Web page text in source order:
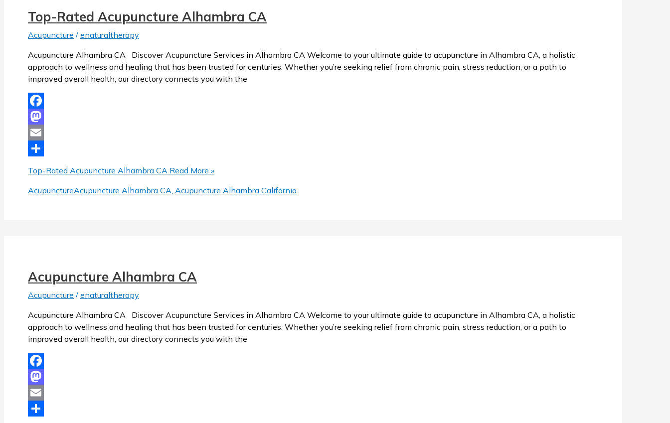
Top-Rated Acupuncture Alhambra CA
Acupuncture / enaturaltherapy
Acupuncture Alhambra CA Discover Acupuncture Services in Alhambra CA Welcome to your ultimate guide to acupuncture in Alhambra CA, a holistic
approach to wellness and healing that has been trusted for centuries. Whether you’re seeking relief from chronic pain, stress reduction, or a path to
improved overall health, our directory connects you with the
Facebook
Mastodon
Email
Top-Rated Acupuncture Alhambra CA Read More »
AcupunctureAcupuncture Alhambra CA, Acupuncture Alhambra California
Acupuncture Alhambra CA
Acupuncture / enaturaltherapy
Acupuncture Alhambra CA Discover Acupuncture Services in Alhambra CA Welcome to your ultimate guide to acupuncture in Alhambra CA, a holistic
approach to wellness and healing that has been trusted for centuries. Whether you’re seeking relief from chronic pain, stress reduction, or a path to
improved overall health, our directory connects you with the
Facebook
Mastodon
Email